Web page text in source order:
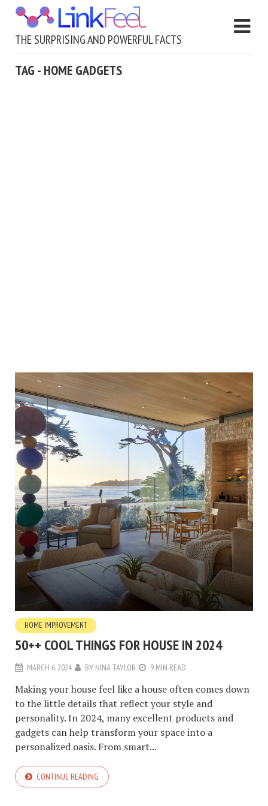
THE SURPRISING AND POWERFUL FACTS
TAG - HOME GADGETS
HOME IMPROVEMENT
50++ COOL THINGS FOR HOUSE IN 2024
MARCH 6, 2024 BY NINA TAYLOR 9 MIN READ
Making your house feel like a house often comes down
to the little details that reflect your style and
personality. In 2024, many excellent products and
gadgets can help transform your space into a
personalized oasis. From smart...
CONTINUE READING